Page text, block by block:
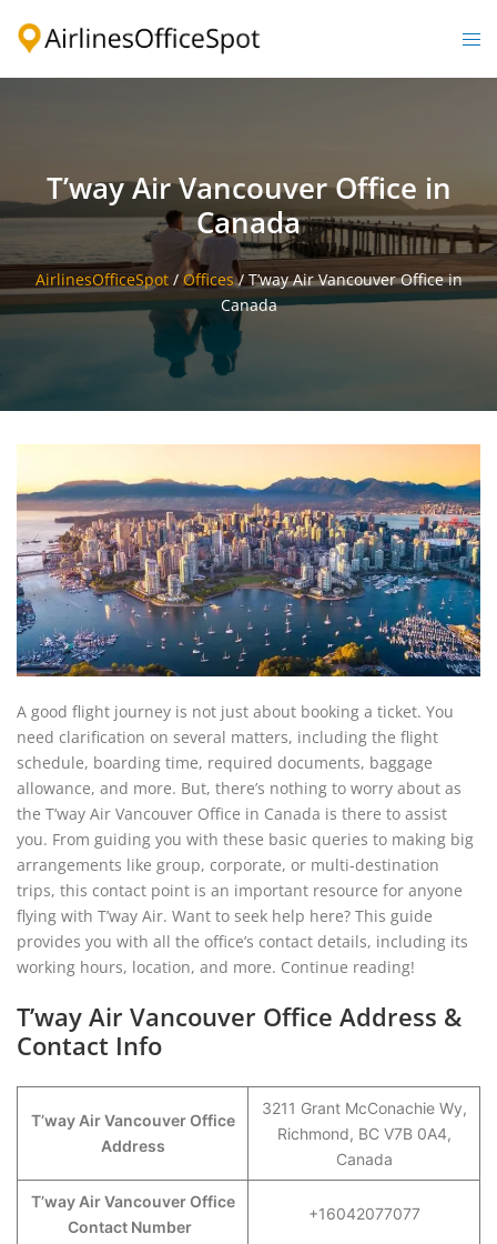
T’way Air Vancouver Office in
Canada
AirlinesOfficeSpot/ Offices/T’way Air Vancouver Office in
Canada
A good flight journey is not just about booking a ticket. You
need clarification on several matters, including the flight
schedule, boarding time, required documents, baggage
allowance, and more. But, there’s nothing to worry about as
the T’way Air Vancouver Office in Canada is there to assist
you. From guiding you with these basic queries to making big
arrangements like group, corporate, or multi-destination
trips, this contact point is an important resource for anyone
flying with T’way Air. Want to seek help here? This guide
provides you with all the office’s contact details, including its
working hours, location, and more. Continue reading!
T’way Air Vancouver Office Address &
Contact Info
T’way Air Vancouver Office
Address
3211 Grant McConachie Wy,
Richmond, BC V7B 0A4,
Canada
T’way Air Vancouver Office
Contact Number
+16042077077